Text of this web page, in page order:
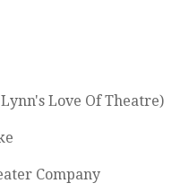
Love Of Theatre)
Company